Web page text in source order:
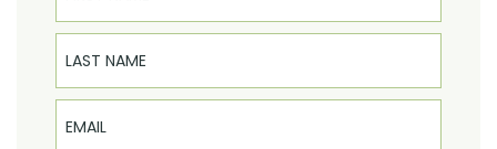
Last Name
Email